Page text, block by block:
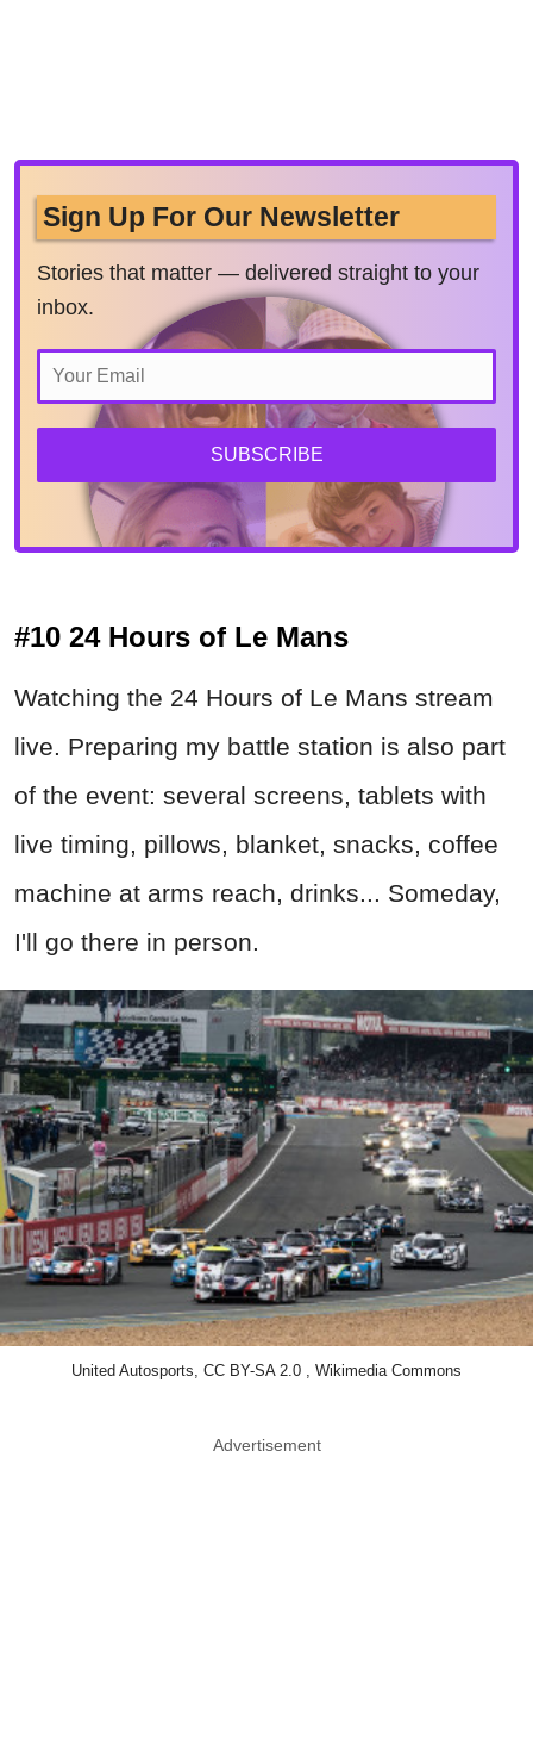
Sign Up For Our Newsletter
Stories that matter — delivered straight to your
inbox.
SUBSCRIBE
#10 24 Hours of Le Mans
Watching the 24 Hours of Le Mans stream
live. Preparing my battle station is also part
of the event: several screens, tablets with
live timing, pillows, blanket, snacks, coffee
machine at arms reach, drinks... Someday,
I'll go there in person.
United Autosports, CC BY-SA 2.0 , Wikimedia Commons
Advertisement